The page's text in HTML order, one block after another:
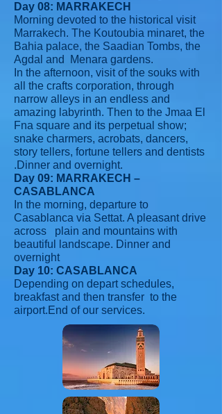
Day 08: MARRAKECH
Morning devoted to the historical visit
Marrakech. The Koutoubia minaret, the
Bahia palace, the Saadian Tombs, the
Agdal and Menara gardens.
In the afternoon, visit of the souks with
all the crafts corporation, through
narrow alleys in an endless and
amazing labyrinth. Then to the Jmaa El
Fna square and its perpetual show;
snake charmers, acrobats, dancers,
story tellers, fortune tellers and dentists
.Dinner and overnight.
Day 09: MARRAKECH –
CASABLANCA
In the morning, departure to
Casablanca via Settat. A pleasant drive
across plain and mountains with
beautiful landscape. Dinner and
overnight
Day 10: CASABLANCA
Depending on depart schedules,
breakfast and then transfer to the
airport.End of our services.